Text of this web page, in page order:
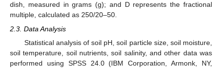
dish, measured in grams (g); and D represents the fractional
multiple, calculated as 250/20–50.
2.3. Data Analysis
Statistical analysis of soil pH, soil particle size, soil moisture,
soil temperature, soil nutrients, soil salinity, and other data was
performed using SPSS 24.0 (IBM Corporation, Armonk, NY,